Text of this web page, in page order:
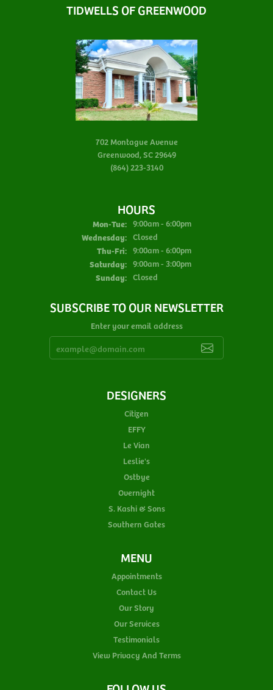
TIDWELLS OF GREENWOOD
702 Montague Avenue
Greenwood, SC 29649
(864) 223-3140
HOURS
Mon-Tue:Monday - Tuesday:
9:00am - 6:00pm
Wednesday: Closed
Thu-Fri:Thursday - Friday:
9:00am - 6:00pm
Saturday: 9:00am - 3:00pm
Sunday: Closed
SUBSCRIBE TO OUR NEWSLETTER
Enter your email address
DESIGNERS
Citizen
EFFY
Le Vian
Leslie's
Ostbye
Overnight
S. Kashi & Sons
Southern Gates
MENU
Appointments
Contact Us
Our Story
Our Services
Testimonials
View Privacy And Terms